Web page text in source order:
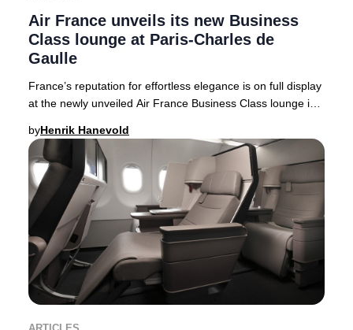
Air France unveils its new Business
Class lounge at Paris-Charles de
Gaulle
France’s reputation for effortless elegance is on full display
at the newly unveiled Air France Business Class lounge in
byHenrik Hanevold